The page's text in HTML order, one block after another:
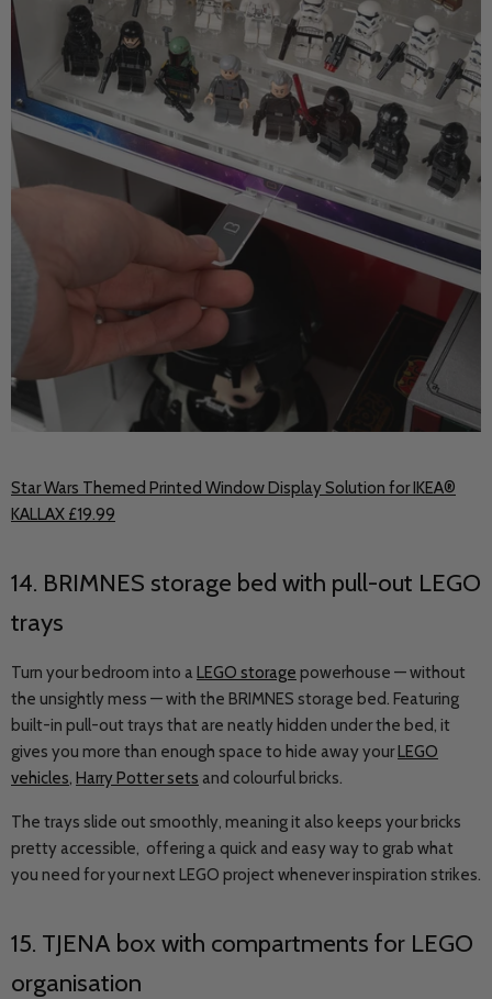
Star Wars Themed Printed Window Display Solution for IKEA®
KALLAX £19.99
14. BRIMNES storage bed with pull-out LEGO
trays
Turn your bedroom into a LEGO storage powerhouse — without
the unsightly mess — with the BRIMNES storage bed. Featuring
built-in pull-out trays that are neatly hidden under the bed, it
gives you more than enough space to hide away yourLEGO
vehicles, Harry Potter sets and colourful bricks.
The trays slide out smoothly, meaning it also keeps your bricks
pretty accessible, offering a quick and easy way to grab what
you need for your next LEGO project whenever inspiration strikes.
15. TJENA box with compartments for LEGO
organisation